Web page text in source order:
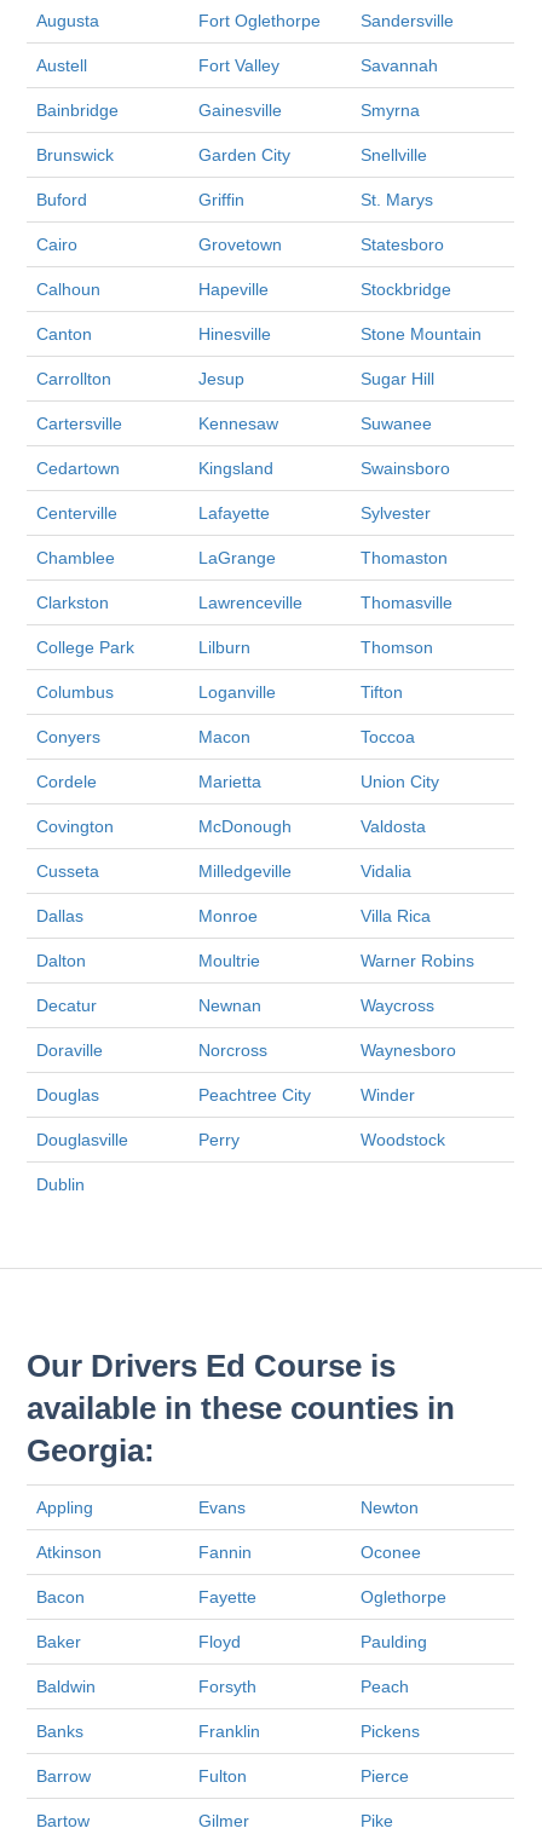
Augusta Fort Oglethorpe Sandersville
Austell Fort Valley Savannah
Bainbridge Gainesville Smyrna
Brunswick Garden City Snellville
Buford Griffin St. Marys
Cairo Grovetown Statesboro
Calhoun Hapeville Stockbridge
Canton Hinesville Stone Mountain
Carrollton Jesup Sugar Hill
Cartersville Kennesaw Suwanee
Cedartown Kingsland Swainsboro
Centerville Lafayette Sylvester
Chamblee LaGrange Thomaston
Clarkston Lawrenceville Thomasville
College Park Lilburn Thomson
Columbus Loganville Tifton
Conyers Macon Toccoa
Cordele Marietta Union City
Covington McDonough Valdosta
Cusseta Milledgeville Vidalia
Dallas Monroe Villa Rica
Dalton Moultrie Warner Robins
Decatur Newnan Waycross
Doraville Norcross Waynesboro
Douglas Peachtree City Winder
Douglasville Perry Woodstock
Dublin
Our Drivers Ed Course is
available in these counties in
Georgia:
Appling Evans Newton
Atkinson Fannin Oconee
Bacon Fayette Oglethorpe
Baker Floyd Paulding
Baldwin Forsyth Peach
Banks Franklin Pickens
Barrow Fulton Pierce
Bartow Gilmer Pike